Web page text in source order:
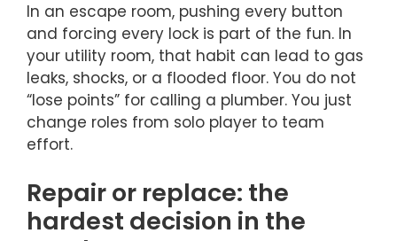
In an escape room, pushing every button
and forcing every lock is part of the fun. In
your utility room, that habit can lead to gas
leaks, shocks, or a flooded floor. You do not
“lose points” for calling a plumber. You just
change roles from solo player to team
effort.
Repair or replace: the
hardest decision in the